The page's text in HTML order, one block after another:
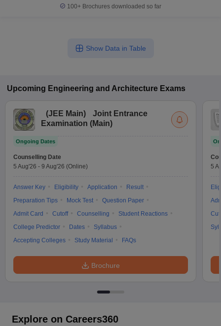
100+ Brochures downloaded so far
Show Data in Table
Upcoming Engineering and Architecture Exams
(JEE Main)
Joint Entrance
Examination (Main)
Ongoing Dates
Counselling Date
5 Aug'26 - 9 Aug'26 (Online)
Answer Key Eligibility Application
Result
Preparation Tips
Mock Test
Question Paper
Admit Card
Cutoff Counselling
Student Reactions
College Predictor
Dates
Syllabus
Accepting Colleges
Study Material FAQs
Brochure
5
Explore on Careers360